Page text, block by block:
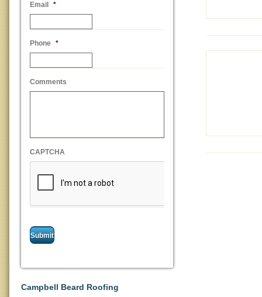
Email *
Phone *
Comments
CAPTCHA
Campbell Beard Roofing